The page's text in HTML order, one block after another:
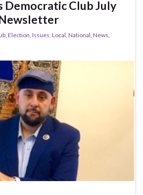
Democratic Club July
, Election, Issues, Local, National, News,